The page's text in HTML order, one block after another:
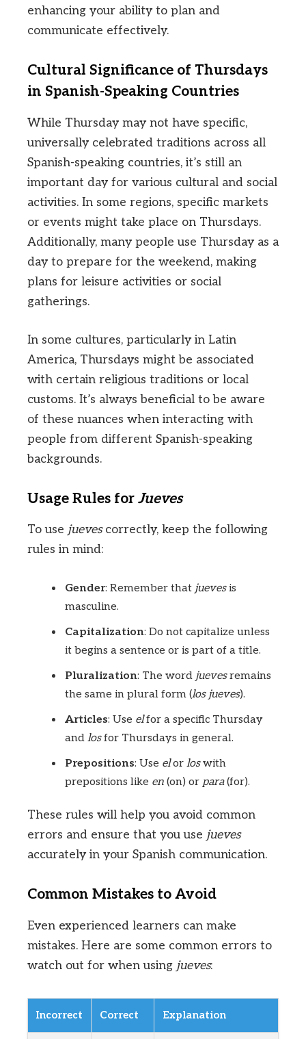
enhancing your ability to plan and
communicate effectively.
Cultural Significance of Thursdays
in Spanish-Speaking Countries
While Thursday may not have specific,
universally celebrated traditions across all
Spanish-speaking countries, it’s still an
important day for various cultural and social
activities. In some regions, specific markets
or events might take place on Thursdays.
Additionally, many people use Thursday as a
day to prepare for the weekend, making
plans for leisure activities or social
gatherings.
In some cultures, particularly in Latin
America, Thursdays might be associated
with certain religious traditions or local
customs. It’s always beneficial to be aware
of these nuances when interacting with
people from different Spanish-speaking
backgrounds.
Usage Rules for Jueves
To use juevescorrectly, keep the following
rules in mind:
Gender: Remember that juevesis
masculine.
Capitalization: Do not capitalize unless
it begins a sentence or is part of a title.
Pluralization: The word juevesremains
the same in plural form (los jueves).
Articles: Use elfor a specific Thursday
and losfor Thursdays in general.
Prepositions: Use elor loswith
prepositions like en (on) or para(for).
These rules will help you avoid common
errors and ensure that you use jueves
accurately in your Spanish communication.
Common Mistakes to Avoid
Even experienced learners can make
mistakes. Here are some common errors to
watch out for when using jueves:
Incorrect Correct Explanation